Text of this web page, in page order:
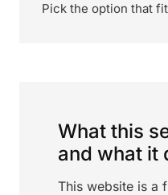
Pick the option that
What this
and what it
This website is a